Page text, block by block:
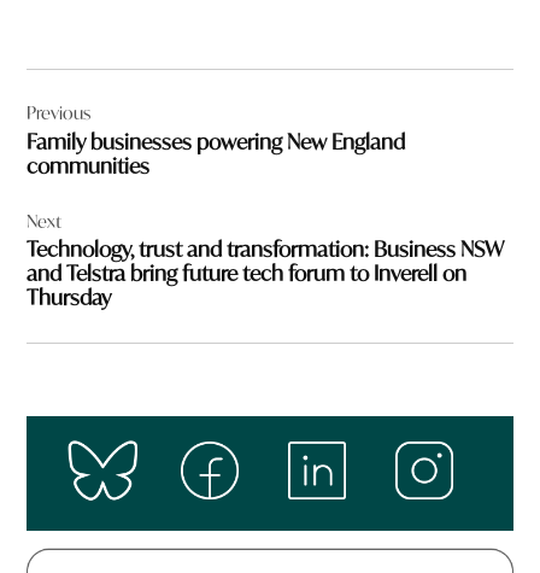
navigation
Previous
Family businesses powering New England
communities
Next
Technology, trust and transformation: Business NSW
and Telstra bring future tech forum to Inverell on
Thursday